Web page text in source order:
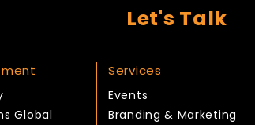
Let's Talk
Global
Services
Events
Branding & Marketing